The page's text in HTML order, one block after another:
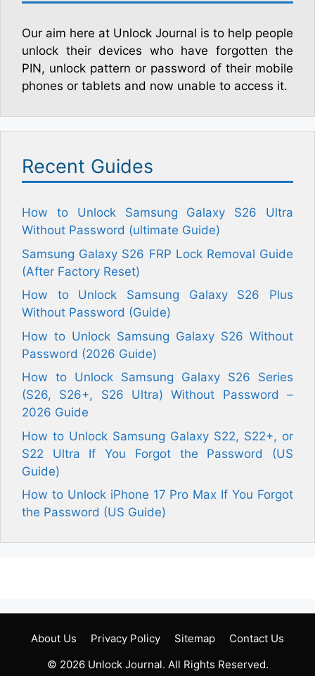
Our aim here at Unlock Journal is to help people
unlock their devices who have forgotten the
PIN, unlock pattern or password of their mobile
phones or tablets and now unable to access it.
Recent Guides
How to Unlock Samsung Galaxy S26 Ultra
Without Password (ultimate Guide)
Samsung Galaxy S26 FRP Lock Removal Guide
(After Factory Reset)
How to Unlock Samsung Galaxy S26 Plus
Without Password (Guide)
How to Unlock Samsung Galaxy S26 Without
Password (2026 Guide)
How to Unlock Samsung Galaxy S26 Series
(S26, S26+, S26 Ultra) Without Password –
2026 Guide
How to Unlock Samsung Galaxy S22, S22+, or
S22 Ultra If You Forgot the Password (US
Guide)
How to Unlock iPhone 17 Pro Max If You Forgot
the Password (US Guide)
About Us Privacy Policy Sitemap
Contact Us
© 2026 Unlock Journal. All Rights Reserved.